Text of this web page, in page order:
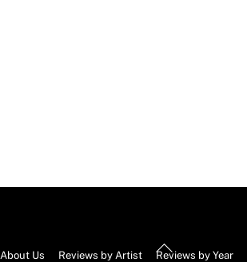
Back
About Us Reviews by Artist Reviews by Year